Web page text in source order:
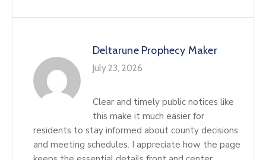
Deltarune Prophecy Maker
July 23, 2026
Clear and timely public notices like
this make it much easier for
residents to stay informed about county decisions
and meeting schedules. I appreciate how the page